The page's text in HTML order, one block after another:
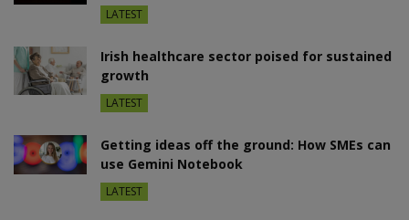
LATEST
Irish healthcare sector poised for sustained
growth
LATEST
Getting ideas off the ground: How SMEs can
use Gemini Notebook
LATEST